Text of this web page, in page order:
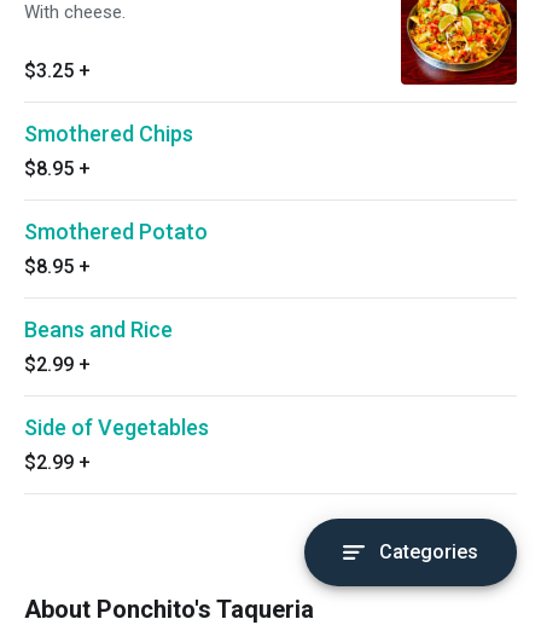
With cheese.
$3.25 +
Smothered Chips
$8.95 +
Smothered Potato
$8.95 +
Beans and Rice
$2.99 +
Side of Vegetables
$2.99 +
Categories
About Ponchito's Taqueria